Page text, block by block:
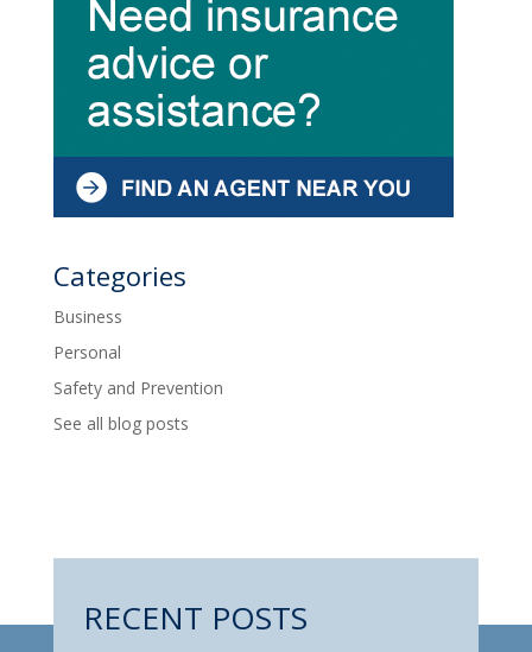
Categories
Business
Personal
Safety and Prevention
See all blog posts
RECENT POSTS